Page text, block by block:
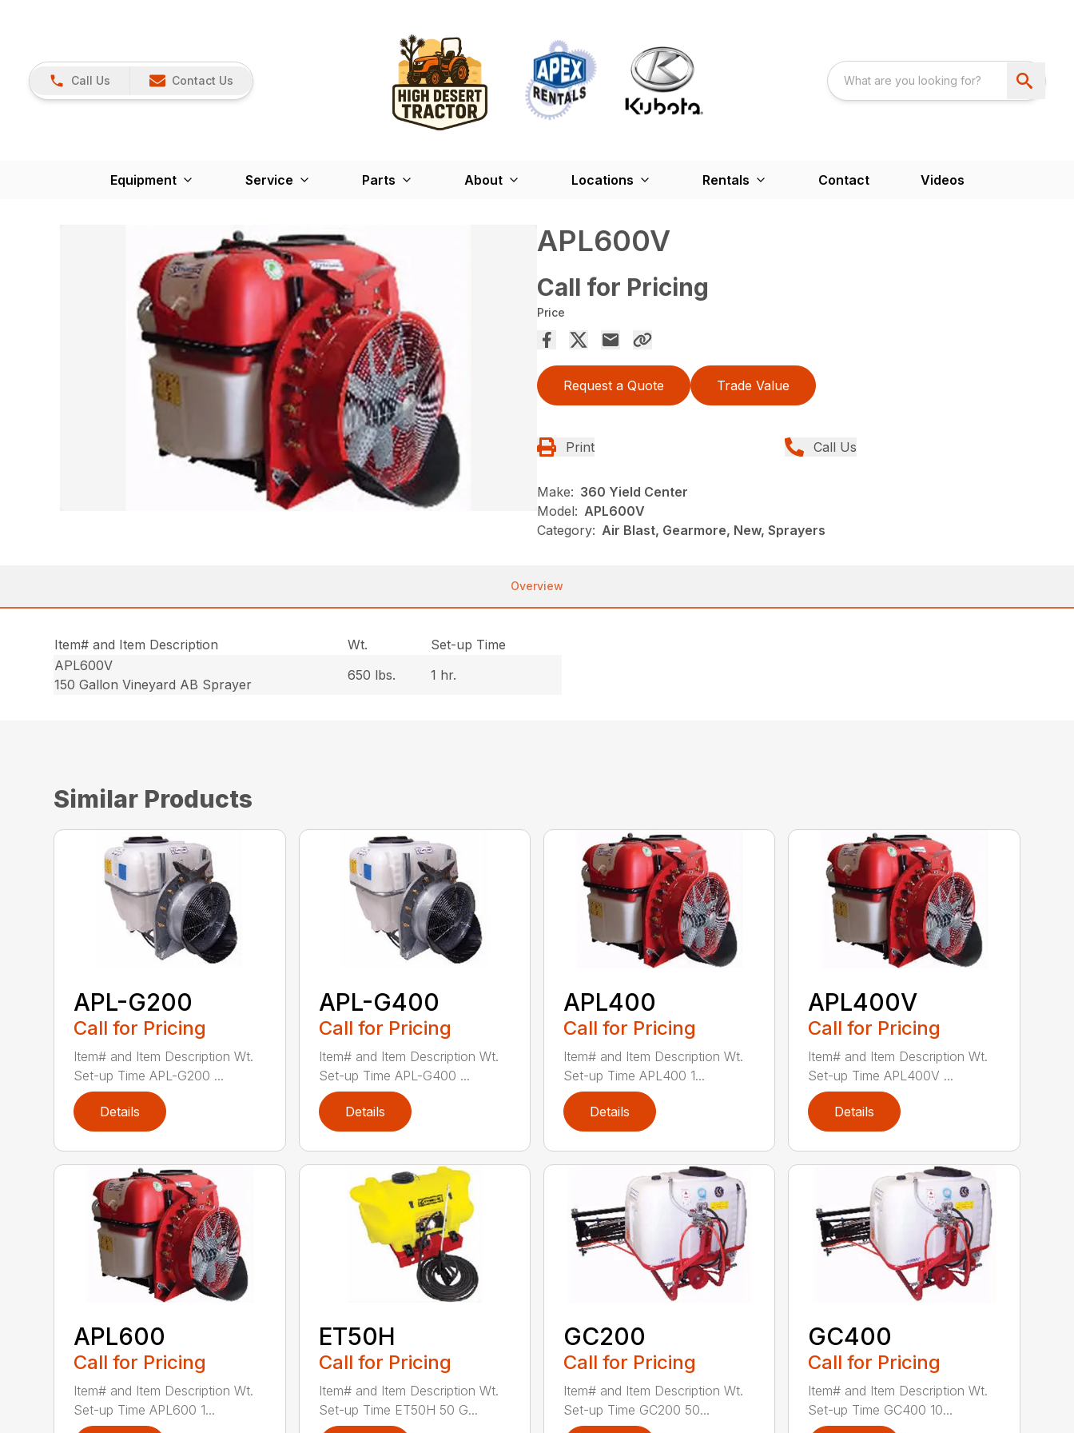
Call Us Contact Us
Equipment Service Parts About Locations Rentals Contact Videos
APL600V
Call for Pricing
Price
Request a Quote Trade Value
Print Call Us
Make: 360 Yield Center
Model: APL600V
Category: Air Blast, Gearmore, New, Sprayers
Overview
Item# and Item Description Wt.
Set-up Time
APL600V
150 Gallon Vineyard AB Sprayer
650 lbs. 1 hr.
Similar Products
APL-G200
Call for Pricing
Item# and Item Description Wt.
Set-up Time APL-G200 ...
Details
APL-G400
Call for Pricing
Item# and Item Description Wt.
Set-up Time APL-G400 ...
Details
APL400
Call for Pricing
Item# and Item Description Wt.
Set-up Time APL400 1...
Details
APL400V
Call for Pricing
Item# and Item Description Wt.
Set-up Time APL400V ...
Details
APL600
Call for Pricing
Item# and Item Description Wt.
Set-up Time APL600 1...
ET50H
Call for Pricing
Item# and Item Description Wt.
Set-up Time ET50H 50 G...
GC200
Call for Pricing
Item# and Item Description Wt.
Set-up Time GC200 50...
GC400
Call for Pricing
Item# and Item Description Wt.
Set-up Time GC400 10...